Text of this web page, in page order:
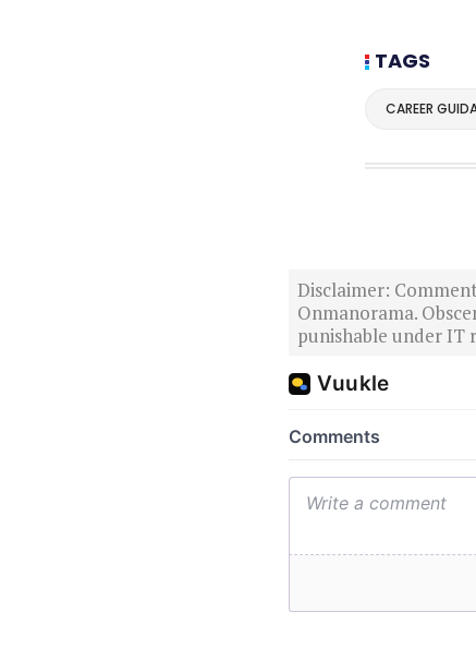
TAGS
CAREER
Disclaimer:
Onmanorama.
punishable under IT